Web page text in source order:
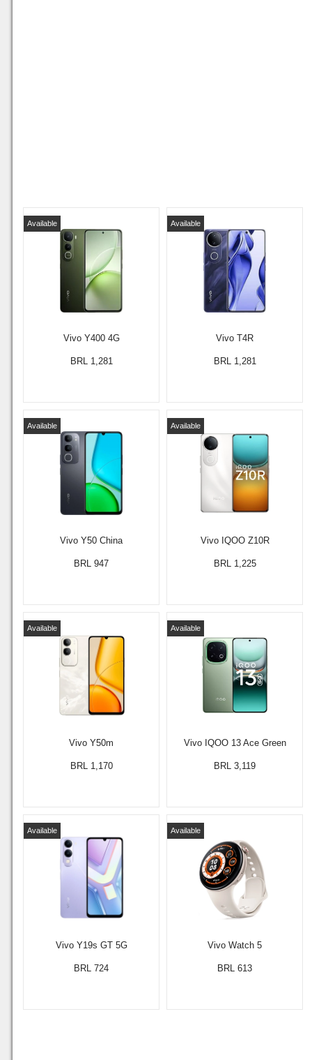
Vivo Y400 4G
Available
BRL 1,281
Vivo T4R
Available
BRL 1,281
Vivo Y50 China
Available
BRL 947
Vivo IQOO Z10R
Available
BRL 1,225
Vivo Y50m
Available
BRL 1,170
Vivo IQOO 13 Ace Green
Available
BRL 3,119
Vivo Y19s GT 5G
Available
BRL 724
Vivo Watch 5
Available
BRL 613